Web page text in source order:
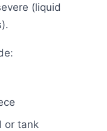
(liquid
or tank